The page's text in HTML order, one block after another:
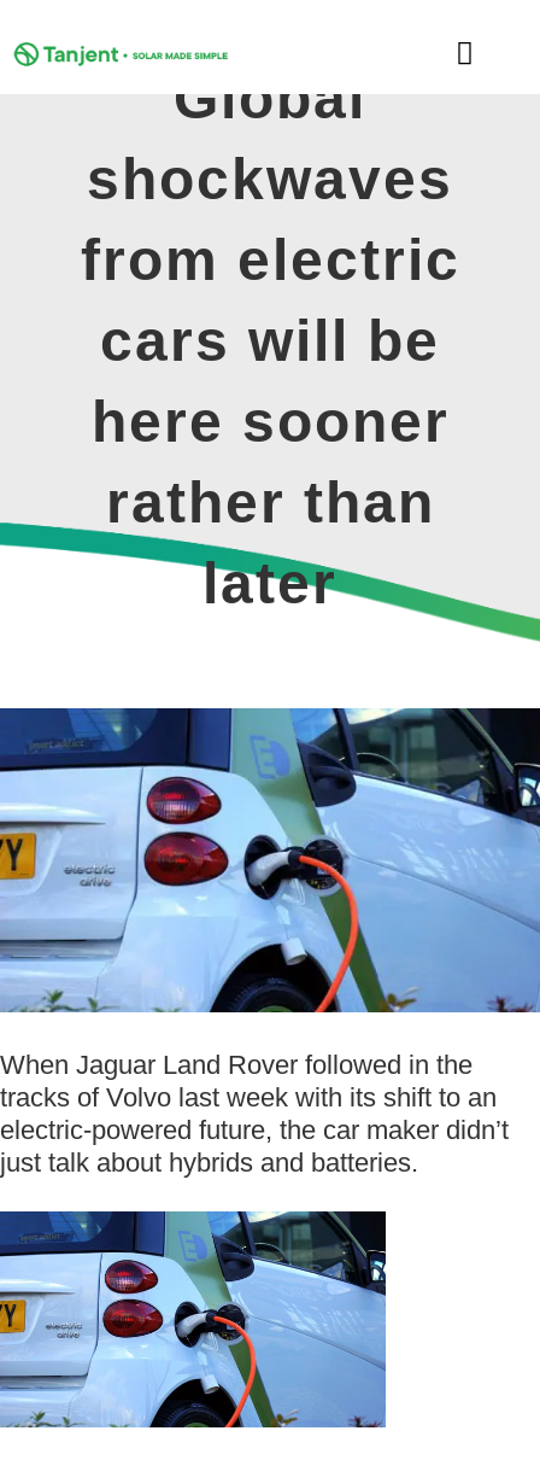
to
Toggle
LEARNING HUB
SUPPORT
ABOUT
GET MY FREE QUOTE
Global
shockwaves
from electric
cars will be
here sooner
rather than
later
Larger
When Jaguar Land Rover followed in the
tracks of Volvo last week with its shift to an
electric-powered future, the car maker didn’t
just talk about hybrids and batteries.